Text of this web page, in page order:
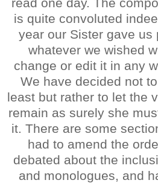
is quite convoluted
year our Sister gave us
whatever we wished
change or edit it in any
We have decided not
least but rather to let the
remain as surely she
it. There are some
had to amend the
debated about the
and monologues, and